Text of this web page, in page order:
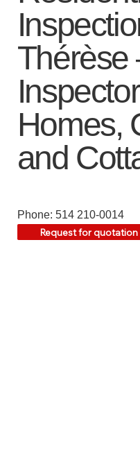
Thérèse
Homes,
and
Phone: 514 210-0014
Request for quotation